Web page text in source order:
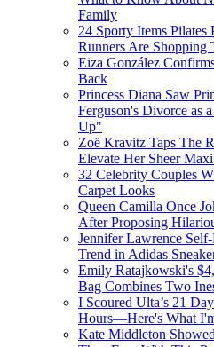
Family
24 Sporty Items Pilates
Runners Are Shopping
Eiza González
Back
Princess Diana Saw
Ferguson's Divorce as
Up"
Zoë Kravitz Taps The
Elevate Her Sheer
32 Celebrity Couples
Carpet Looks
Queen Camilla Once
After Proposing
Jennifer Lawrence
Trend in Adidas
Emily Ratajkowski's
Bag Combines Two
I Scoured Ulta’s 21
Hours—Here's What
Kate Middleton